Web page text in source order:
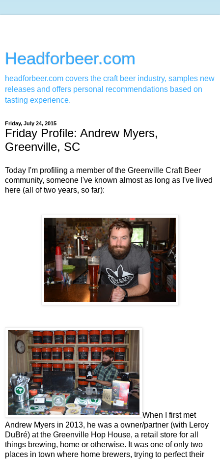
Headforbeer.com
headforbeer.com covers the craft beer industry, samples new
releases and offers personal recommendations based on
tasting experience.
Friday, July 24, 2015
Friday Profile: Andrew Myers,
Greenville, SC
Today I'm profiling a member of the Greenville Craft Beer
community, someone I've known almost as long as I've lived
here (all of two years, so far):
When I first met
Andrew Myers in 2013, he was a owner/partner (with Leroy
DuBré) at the Greenville Hop House, a retail store for all
things brewing, home or otherwise. It was one of only two
places in town where home brewers, trying to perfect their